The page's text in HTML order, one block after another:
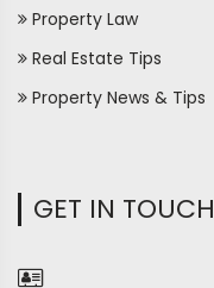
Property Law
Real Estate Tips
Property News & Tips
GET IN TOUCH